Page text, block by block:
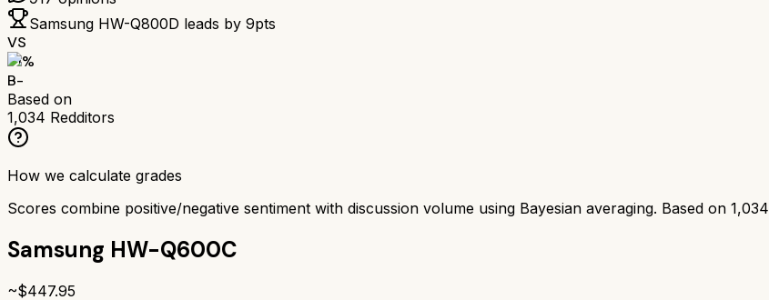
Samsung HW-Q800D leads by 9pts
VS
71%
B-
Based on
1,034 Redditors
How we calculate grades
Scores combine positive/negative sentiment with discussion volume using Bayesian averaging. Based on 1,034
Samsung HW-Q600C
~$447.95